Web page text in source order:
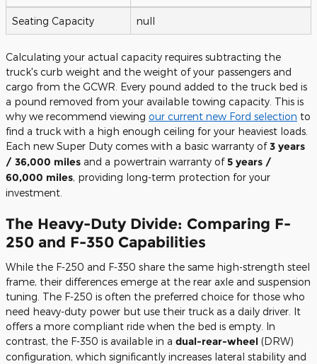
Seating Capacity null
Calculating your actual capacity requires subtracting the
truck's curb weight and the weight of your passengers and
cargo from the GCWR. Every pound added to the truck bed is
a pound removed from your available towing capacity. This is
why we recommend viewing our current new Ford selection to
find a truck with a high enough ceiling for your heaviest loads.
Each new Super Duty comes with a basic warranty of3 years
/ 36,000 miles and a powertrain warranty of5 years /
60,000 miles, providing long-term protection for your
investment.
The Heavy-Duty Divide: Comparing F-
250 and F-350 Capabilities
While the F-250 and F-350 share the same high-strength steel
frame, their differences emerge at the rear axle and suspension
tuning. The F-250 is often the preferred choice for those who
need heavy-duty power but use their truck as a daily driver. It
offers a more compliant ride when the bed is empty. In
contrast, the F-350 is available in a dual-rear-wheel (DRW)
configuration, which significantly increases lateral stability and